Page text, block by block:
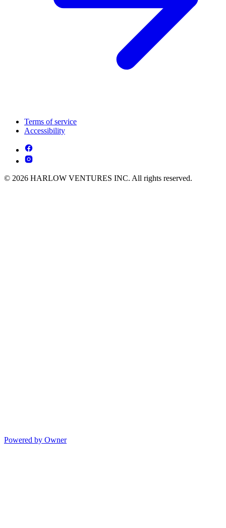
Terms of service
Accessibility
© 2026 HARLOW VENTURES INC. All rights reserved.
Powered by Owner